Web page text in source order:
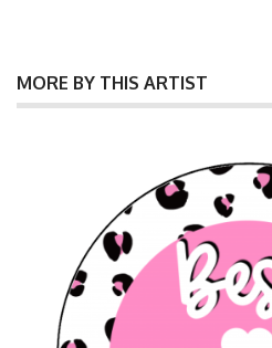
MORE BY THIS ARTIST